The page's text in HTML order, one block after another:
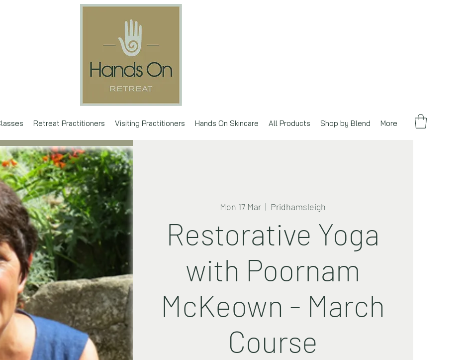
Retreat Practitioners Visiting Practitioners Hands On Skincare All Products Shop by Blend More
Mon 17 Mar
  |
Pridhamsleigh
Restorative Yoga
with Poornam
McKeown - March
Course